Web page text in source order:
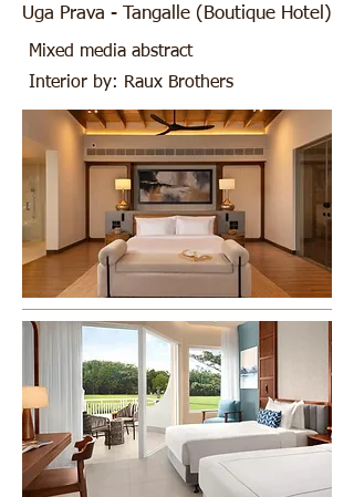
Uga Prava - Tangalle (Boutique Hotel)
Mixed media abstract
Interior by: Raux Brothers